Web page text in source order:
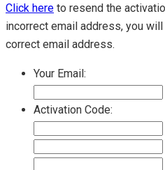
Click here to resend the
incorrect email address, you
correct email address.
Your Email:
Activation Code: